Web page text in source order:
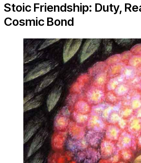
Stoic Friendship: Duty,
Cosmic Bond